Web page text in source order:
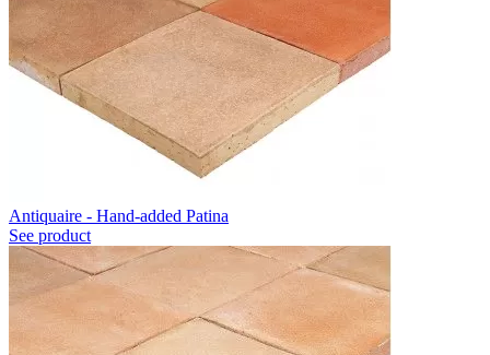
Antiquaire - Hand-added Patina
See product